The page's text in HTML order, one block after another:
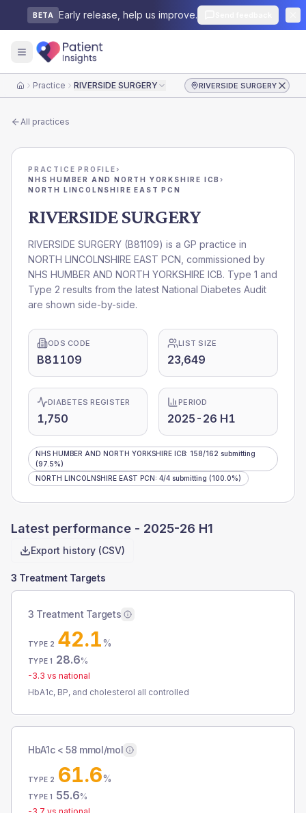
BETA Early release, help us improve.
HomePractice RIVERSIDE SURGERY RIVERSIDE SURGERY
All practices
PRACTICE PROFILE›
NHS HUMBER AND NORTH YORKSHIRE ICB›
NORTH LINCOLNSHIRE EAST PCN
RIVERSIDE SURGERY
RIVERSIDE SURGERY (B81109) is a GP practice in
NORTH LINCOLNSHIRE EAST PCN , commissioned by
NHS HUMBER AND NORTH YORKSHIRE ICB. Type 1 and
Type 2 results from the latest National Diabetes Audit
are shown side-by-side.
ODS CODE
B81109
LIST SIZE
23,649
DIABETES REGISTER
1,750
PERIOD
2025-26 H1
NHS HUMBER AND NORTH YORKSHIRE ICB: 158/162 submitting
(97.5%)
NORTH LINCOLNSHIRE EAST PCN: 4/4 submitting (100.0%)
Latest performance - 2025-26 H1
Export history (CSV)
3 Treatment Targets
3 Treatment Targets
TYPE 2 42.1%
TYPE 1 28.6%
-3.3 vs national
HbA1c, BP, and cholesterol all controlled
HbA1c < 58 mmol/mol
TYPE 2 61.6%
TYPE 1 55.6%